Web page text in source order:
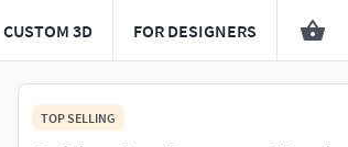
CUSTOM 3D FOR DESIGNERS
TOP SELLING